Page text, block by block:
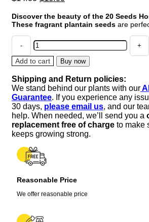
was:
$14.99.
is:
$10.99.
Discover the beauty of the 20 Seeds
These fragrant plantain seeds are
20
Seeds
Hosta
Fragrant
Plantain
Seeds
Fire
And
Ice
Shade
Lace
quantity
Add to cart Buy now
Shipping and Return policies:
We stand behind our plants with our
Guarantee. If you experience any
30 days, please email us, and our
help. When needed, we’ll send you a
replacement free of charge to make
keeps growing strong.
Reasonable Price
We offer reasonable price